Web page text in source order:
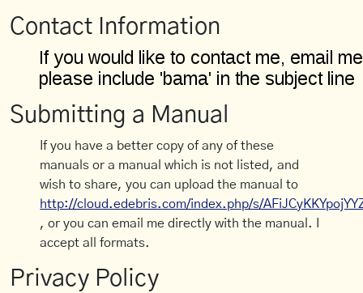
Contact Information
Submitting a Manual
If you have a better copy of any of these
manuals or a manual which is not listed, and
wish to share, you can upload the manual to
http://cloud.edebris.com/index.php/s/
, or you can email me directly with the manual. I
accept all formats.
Privacy Policy